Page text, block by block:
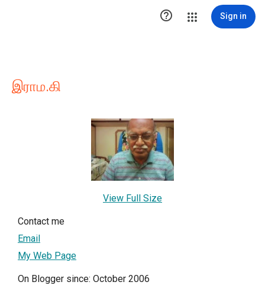
 Sign in
இராம.கி
View Full Size
Contact me
Email
My Web Page
On Blogger since: October 2006